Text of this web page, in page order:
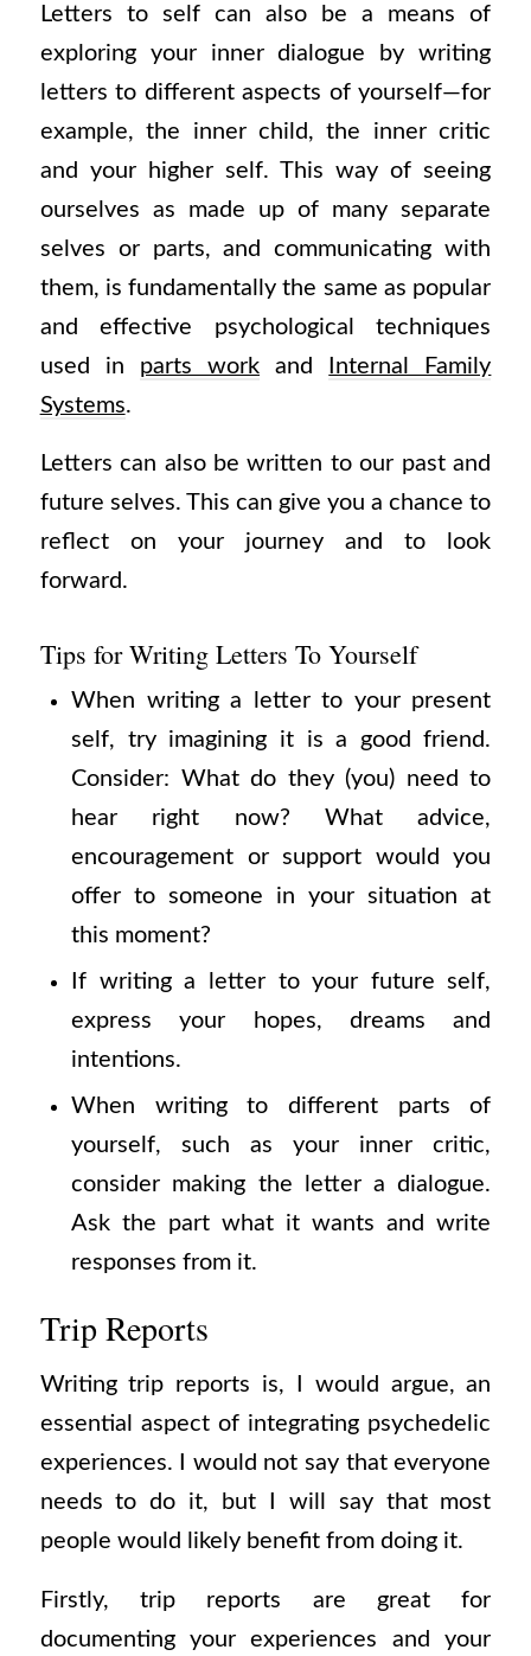
Letters to self can also be a means of
exploring your inner dialogue by writing
letters to different aspects of yourself—for
example, the inner child, the inner critic
and your higher self. This way of seeing
ourselves as made up of many separate
selves or parts, and communicating with
them, is fundamentally the same as popular
and effective psychological techniques
used in parts work and
Internal Family
Systems.
Letters can also be written to our past and
future selves. This can give you a chance to
reflect on your journey and to look
forward.
Tips for Writing Letters To Yourself
When writing a letter to your present
self, try imagining it is a good friend.
Consider: What do they (you) need to
hear right now? What advice,
encouragement or support would you
offer to someone in your situation at
this moment?
If writing a letter to your future self,
express your hopes, dreams and
intentions.
When writing to different parts of
yourself, such as your inner critic,
consider making the letter a dialogue.
Ask the part what it wants and write
responses from it.
Trip Reports
Writing trip reports is, I would argue, an
essential aspect of integrating psychedelic
experiences. I would not say that everyone
needs to do it, but I will say that most
people would likely benefit from doing it.
Firstly, trip reports are great for
documenting your experiences and your